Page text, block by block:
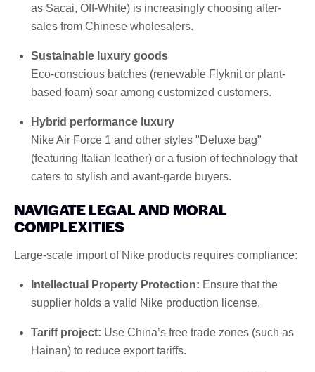
as Sacai, Off-White) is increasingly choosing after-
sales from Chinese wholesalers.
Sustainable luxury goods
Eco-conscious batches (renewable Flyknit or plant-
based foam) soar among customized customers.
Hybrid performance luxury
Nike Air Force 1 and other styles "Deluxe bag"
(featuring Italian leather) or a fusion of technology that
caters to stylish and avant-garde buyers.
NAVIGATE LEGAL AND MORAL
COMPLEXITIES
Large-scale import of Nike products requires compliance:
Intellectual Property Protection: Ensure that the
supplier holds a valid Nike production license.
Tariff project: Use China’s free trade zones (such as
Hainan) to reduce export tariffs.